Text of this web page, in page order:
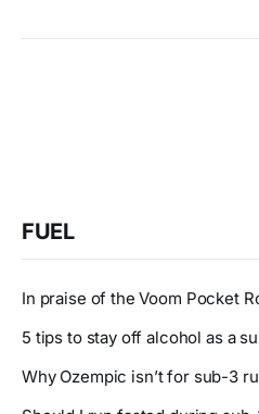
FUEL
In praise of the Voom Pocket
5 tips to stay off alcohol as a
Why Ozempic isn’t for sub-3